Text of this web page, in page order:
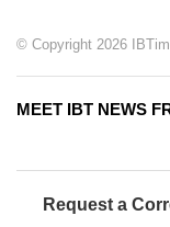
© Copyright 2026
MEET IBT NEWS
Request a